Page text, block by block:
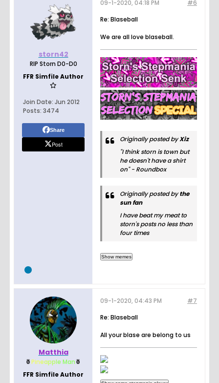
storn42
RIP Storn D0-D0
FFR Simfile Author
Join Date: Jun 2012
Posts: 3474
Share
Post
#6
09-1-2020, 04:18 PM
Re: Blaseball
We are all love blaseball.
Originally posted byXiz
"I think storn is town but
he doesn't have a shirt
on" - Roundbox
Originally posted bythe
sun fan
I have beat my meat to
storn's posts no less than
four times
Matthia
🍍Pineapple Man🍍
FFR Simfile Author
#7
09-1-2020, 04:43 PM
Re: Blaseball
All your blase are belong to us